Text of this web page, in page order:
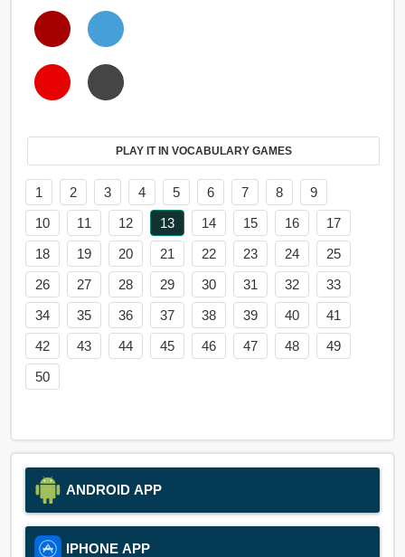
PLAY IT IN VOCABULARY GAMES
1 2 3 4 5 6 7 8
9
10
11 12 13 14 15 16
17
18
19 20 21 22 23 24
25
26
27 28 29 30 31 32
33
34
35 36 37 38 39 40
41
42
43 44 45 46 47 48
49
50
ANDROID APP
IPHONE APP